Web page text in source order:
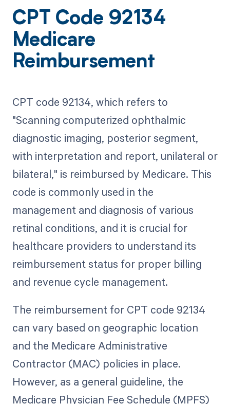
CPT Code 92134
Medicare
Reimbursement
CPT code 92134, which refers to
"Scanning computerized ophthalmic
diagnostic imaging, posterior segment,
with interpretation and report, unilateral or
bilateral," is reimbursed by Medicare. This
code is commonly used in the
management and diagnosis of various
retinal conditions, and it is crucial for
healthcare providers to understand its
reimbursement status for proper billing
and revenue cycle management.
The reimbursement for CPT code 92134
can vary based on geographic location
and the Medicare Administrative
Contractor (MAC) policies in place.
However, as a general guideline, the
Medicare Physician Fee Schedule (MPFS)